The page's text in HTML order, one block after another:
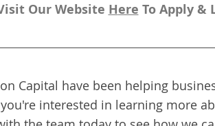
Our Website Here To Apply &
Capital have been helping
interested in learning more